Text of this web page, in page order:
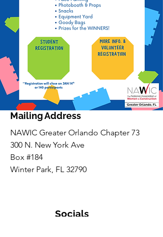
Mailing Address
NAWIC Greater Orlando Chapter 73
300 N. New York Ave
Box #184
Winter Park, FL 32790
Socials